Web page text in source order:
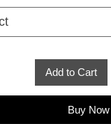
Add to Cart
Buy Now